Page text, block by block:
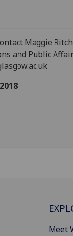
Maggie
and Public
Meet